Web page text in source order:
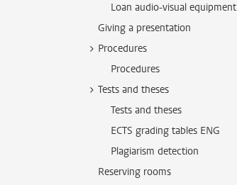
Loan audio-visual equipment
Giving a presentation
Procedures
Procedures
Tests and theses
Tests and theses
ECTS grading tables ENG
Plagiarism detection
Reserving rooms